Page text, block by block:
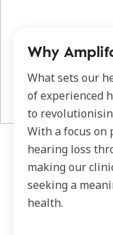
Why
What sets our
of experienced
to
With a focus on
hearing loss
making our
seeking a
health.